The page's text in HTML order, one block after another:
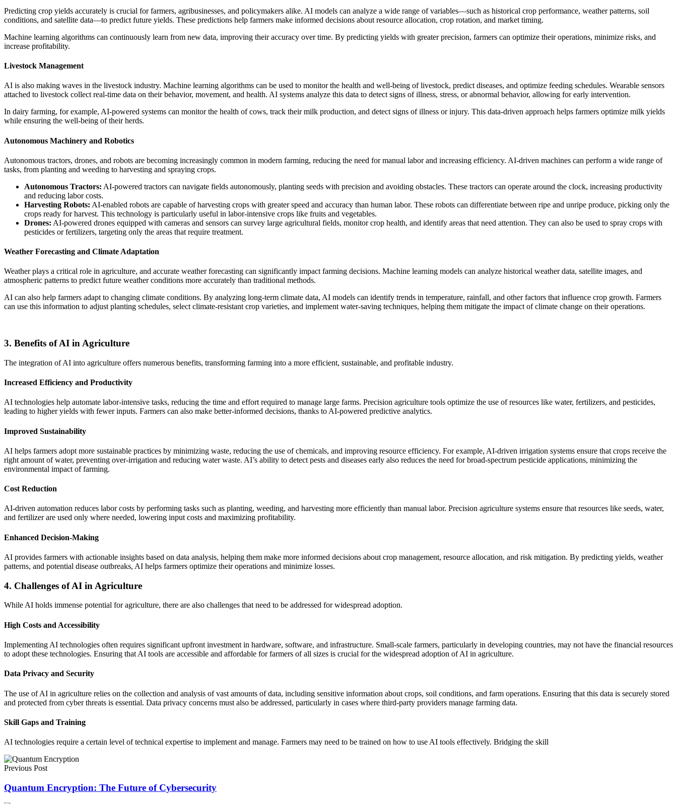
Predicting crop yields accurately is crucial for farmers, agribusinesses, and policymakers alike. AI models can analyze a wide range of variables—such as historical crop performance, weather patterns, soil
conditions, and satellite data—to predict future yields. These predictions help farmers make informed decisions about resource allocation, crop rotation, and market timing.
Machine learning algorithms can continuously learn from new data, improving their accuracy over time. By predicting yields with greater precision, farmers can optimize their operations, minimize risks, and
increase profitability.
Livestock Management
AI is also making waves in the livestock industry. Machine learning algorithms can be used to monitor the health and well-being of livestock, predict diseases, and optimize feeding schedules. Wearable sensors
attached to livestock collect real-time data on their behavior, movement, and health. AI systems analyze this data to detect signs of illness, stress, or abnormal behavior, allowing for early intervention.
In dairy farming, for example, AI-powered systems can monitor the health of cows, track their milk production, and detect signs of illness or injury. This data-driven approach helps farmers optimize milk yields
while ensuring the well-being of their herds.
Autonomous Machinery and Robotics
Autonomous tractors, drones, and robots are becoming increasingly common in modern farming, reducing the need for manual labor and increasing efficiency. AI-driven machines can perform a wide range of
tasks, from planting and weeding to harvesting and spraying crops.
Autonomous Tractors: AI-powered tractors can navigate fields autonomously, planting seeds with precision and avoiding obstacles. These tractors can operate around the clock, increasing productivity
and reducing labor costs.
Harvesting Robots: AI-enabled robots are capable of harvesting crops with greater speed and accuracy than human labor. These robots can differentiate between ripe and unripe produce, picking only the
crops ready for harvest. This technology is particularly useful in labor-intensive crops like fruits and vegetables.
Drones: AI-powered drones equipped with cameras and sensors can survey large agricultural fields, monitor crop health, and identify areas that need attention. They can also be used to spray crops with
pesticides or fertilizers, targeting only the areas that require treatment.
Weather Forecasting and Climate Adaptation
Weather plays a critical role in agriculture, and accurate weather forecasting can significantly impact farming decisions. Machine learning models can analyze historical weather data, satellite images, and
atmospheric patterns to predict future weather conditions more accurately than traditional methods.
AI can also help farmers adapt to changing climate conditions. By analyzing long-term climate data, AI models can identify trends in temperature, rainfall, and other factors that influence crop growth. Farmers
can use this information to adjust planting schedules, select climate-resistant crop varieties, and implement water-saving techniques, helping them mitigate the impact of climate change on their operations.
3. Benefits of AI in Agriculture
The integration of AI into agriculture offers numerous benefits, transforming farming into a more efficient, sustainable, and profitable industry.
Increased Efficiency and Productivity
AI technologies help automate labor-intensive tasks, reducing the time and effort required to manage large farms. Precision agriculture tools optimize the use of resources like water, fertilizers, and pesticides,
leading to higher yields with fewer inputs. Farmers can also make better-informed decisions, thanks to AI-powered predictive analytics.
Improved Sustainability
AI helps farmers adopt more sustainable practices by minimizing waste, reducing the use of chemicals, and improving resource efficiency. For example, AI-driven irrigation systems ensure that crops receive the
right amount of water, preventing over-irrigation and reducing water waste. AI’s ability to detect pests and diseases early also reduces the need for broad-spectrum pesticide applications, minimizing the
environmental impact of farming.
Cost Reduction
AI-driven automation reduces labor costs by performing tasks such as planting, weeding, and harvesting more efficiently than manual labor. Precision agriculture systems ensure that resources like seeds, water,
and fertilizer are used only where needed, lowering input costs and maximizing profitability.
Enhanced Decision-Making
AI provides farmers with actionable insights based on data analysis, helping them make more informed decisions about crop management, resource allocation, and risk mitigation. By predicting yields, weather
patterns, and potential disease outbreaks, AI helps farmers optimize their operations and minimize losses.
4. Challenges of AI in Agriculture
While AI holds immense potential for agriculture, there are also challenges that need to be addressed for widespread adoption.
High Costs and Accessibility
Implementing AI technologies often requires significant upfront investment in hardware, software, and infrastructure. Small-scale farmers, particularly in developing countries, may not have the financial resources
to adopt these technologies. Ensuring that AI tools are accessible and affordable for farmers of all sizes is crucial for the widespread adoption of AI in agriculture.
Data Privacy and Security
The use of AI in agriculture relies on the collection and analysis of vast amounts of data, including sensitive information about crops, soil conditions, and farm operations. Ensuring that this data is securely stored
and protected from cyber threats is essential. Data privacy concerns must also be addressed, particularly in cases where third-party providers manage farming data.
Skill Gaps and Training
AI technologies require a certain level of technical expertise to implement and manage. Farmers may need to be trained on how to use AI tools effectively. Bridging the skill
Previous Post
Quantum Encryption: The Future of Cybersecurity